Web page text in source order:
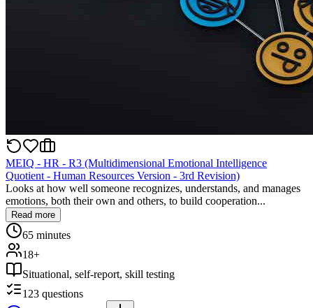
MEIQ - HR - R3 (Multidimensional Emotional Intelligence
Quotient - Human Resources Version - 3rd Revision)
Looks at how well someone recognizes, understands, and manages
emotions, both their own and others, to build cooperation...
Read more
65 minutes
18+
Situational, self-report, skill testing
123 questions